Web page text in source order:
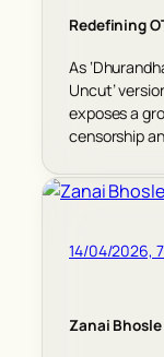
Redefining
As
Uncut’
exposes a
censorship
14/04/2026,
Zanai